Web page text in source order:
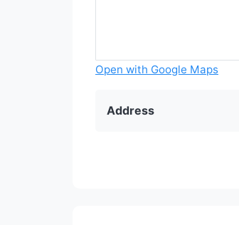
Open with Google Maps
Address